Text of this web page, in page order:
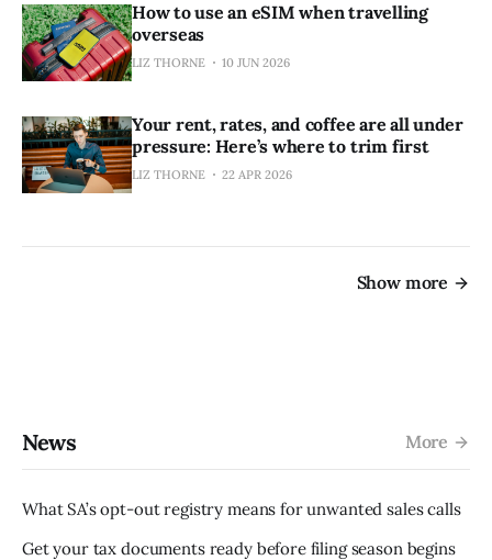
How to use an eSIM when travelling
overseas
LIZ THORNE 10 JUN 2026
Your rent, rates, and coffee are all under
pressure: Here’s where to trim first
LIZ THORNE 22 APR 2026
Show more
News More
What SA’s opt-out registry means for unwanted sales calls
Get your tax documents ready before filing season begins